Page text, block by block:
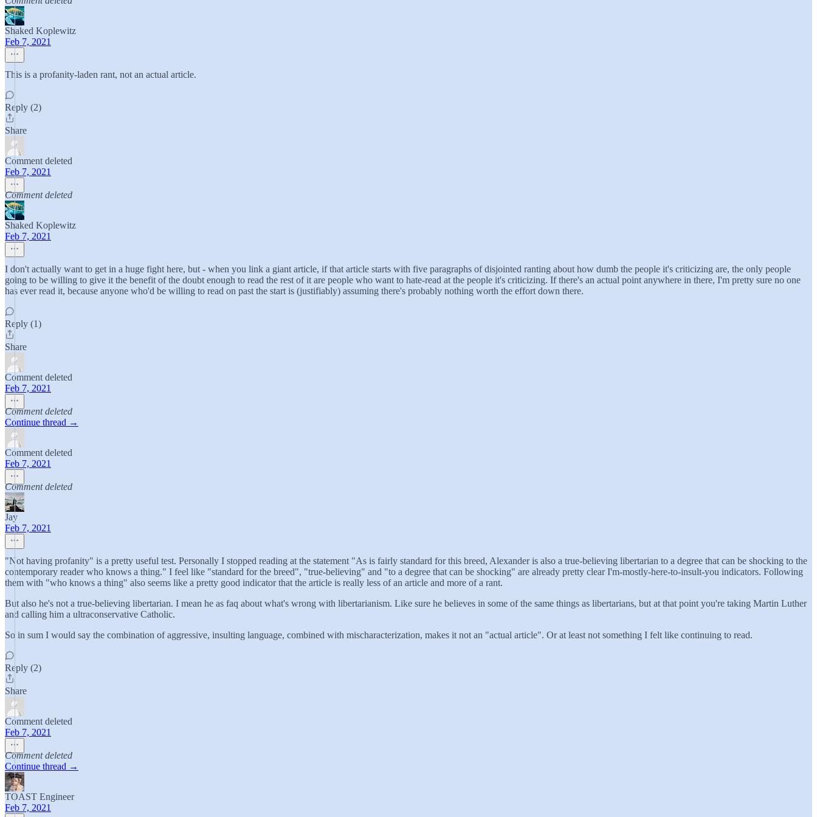
Shaked Koplewitz
Feb 7, 2021
This is a profanity-laden rant, not an actual article.
Reply (2)
Share
Comment deleted
Feb 7, 2021
Comment deleted
Shaked Koplewitz
Feb 7, 2021
I don't actually want to get in a huge fight here, but - when you link a giant article, if that article starts with five paragraphs of disjointed ranting about how dumb the people it's criticizing are, the only people
going to be willing to give it the benefit of the doubt enough to read the rest of it are people who want to hate-read at the people it's criticizing. If there's an actual point anywhere in there, I'm pretty sure no one
has ever read it, because anyone who'd be willing to read on past the start is (justifiably) assuming there's probably nothing worth the effort down there.
Reply (1)
Share
Comment deleted
Feb 7, 2021
Comment deleted
Continue thread →
Comment deleted
Feb 7, 2021
Comment deleted
Jay
Feb 7, 2021
"Not having profanity" is a pretty useful test. Personally I stopped reading at the statement "As is fairly standard for this breed, Alexander is also a true-believing libertarian to a degree that can be shocking to the
contemporary reader who knows a thing." I feel like "standard for the breed", "true-believing" and "to a degree that can be shocking" are already pretty clear I'm-mostly-here-to-insult-you indicators. Following
them with "who knows a thing" also seems like a pretty good indicator that the article is really less of an article and more of a rant.
But also he's not a true-believing libertarian. I mean he as faq about what's wrong with libertarianism. Like sure he believes in some of the same things as libertarians, but at that point you're taking Martin Luther
and calling him a ultraconservative Catholic.
So in sum I would say the combination of aggressive, insulting language, combined with mischaracterization, makes it not an "actual article". Or at least not something I felt like continuing to read.
Reply (2)
Share
Comment deleted
Feb 7, 2021
Comment deleted
Continue thread →
TOAST Engineer
Feb 7, 2021